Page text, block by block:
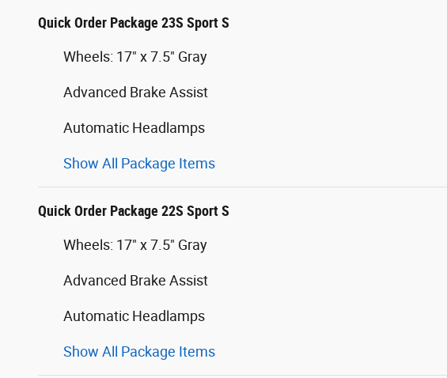
Quick Order Package 23S Sport S
Wheels: 17" x 7.5" Gray
Advanced Brake Assist
Automatic Headlamps
Show All Package Items
Quick Order Package 22S Sport S
Wheels: 17" x 7.5" Gray
Advanced Brake Assist
Automatic Headlamps
Show All Package Items